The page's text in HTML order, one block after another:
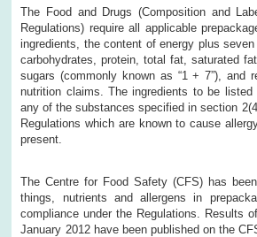
The Food and Drugs (Composition and
Regulations) require all applicable
ingredients, the content of energy plus
carbohydrates, protein, total fat, saturated
sugars (commonly known as “1 + 7”), and
nutrition claims. The ingredients to be listed
any of the substances specified in section
Regulations which are known to cause
present.
The Centre for Food Safety (CFS) has
things, nutrients and allergens in
compliance under the Regulations. Results
January 2012 have been published on the